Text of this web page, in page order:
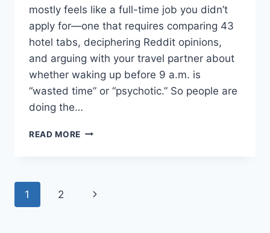
mostly feels like a full-time job you didn’t
apply for—one that requires comparing 43
hotel tabs, deciphering Reddit opinions,
and arguing with your travel partner about
whether waking up before 9 a.m. is
“wasted time” or “psychotic.” So people are
doing the…
READ MORE EVERYONE
THEIR
Page
1 2
Next